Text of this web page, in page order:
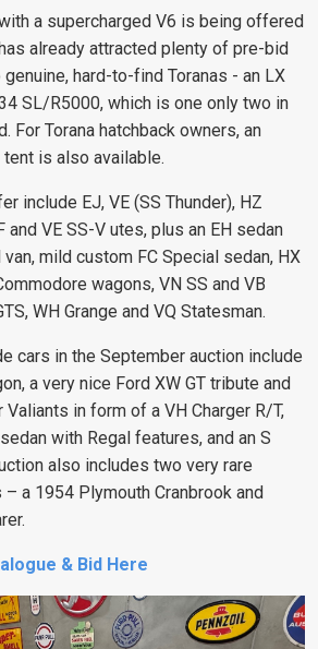
a supercharged V6 is being offered
already attracted plenty of pre-bid
hard-to-find Toranas - an LX
SL/R5000, which is one only two in
For Torana hatchback owners, an
tent is also available.
include EJ, VE (SS Thunder), HZ
and VE SS-V utes, plus an EH sedan
van, mild custom FC Special sedan, HX
wagons, VN SS and VB
WH Grange and VQ Statesman.
cars in the September auction include
a very nice Ford XW GT tribute and
in form of a VH Charger R/T,
with Regal features, and an S
also includes two very rare
a 1954 Plymouth Cranbrook and
& Bid Here